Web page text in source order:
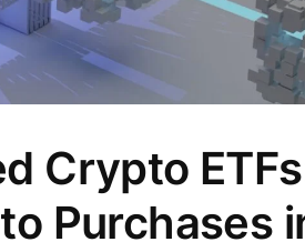
Crypto
Purchases